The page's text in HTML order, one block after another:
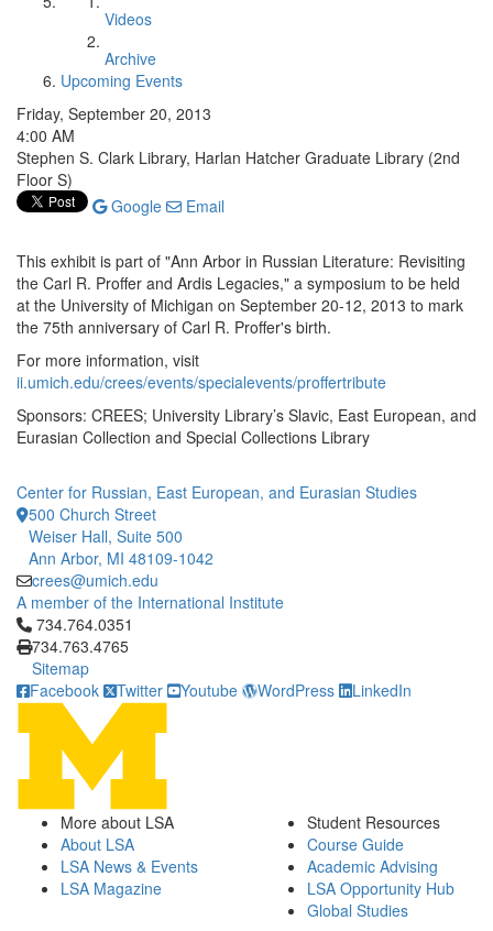
Videos
Archive
Upcoming Events
Friday, September 20, 2013
4:00 AM
Stephen S. Clark Library, Harlan Hatcher Graduate Library (2nd
Floor S)
Google
Email
This exhibit is part of "Ann Arbor in Russian Literature: Revisiting
the Carl R. Proffer and Ardis Legacies," a symposium to be held
at the University of Michigan on September 20-12, 2013 to mark
the 75th anniversary of Carl R. Proffer's birth.
For more information, visit
ii.umich.edu/crees/events/specialevents/proffertribute
Sponsors: CREES; University Library’s Slavic, East European, and
Eurasian Collection and Special Collections Library
Center for Russian, East European, and Eurasian Studies
500 Church Street
Weiser Hall, Suite 500
Ann Arbor, MI 48109-1042
crees@umich.edu
A member of the International Institute
Click to call 734.764.0351
734.764.0351
734.763.4765
Sitemap
Facebook
Twitter Youtube WordPress LinkedIn
More about LSA
About LSA
LSA News & Events
LSA Magazine
Student Resources
Course Guide
Academic Advising
LSA Opportunity Hub
Global Studies